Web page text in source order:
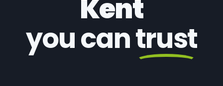
Kent
you cantrust